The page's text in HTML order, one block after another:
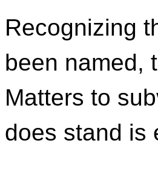
Recognizing
been named,
Matters to
does stand is